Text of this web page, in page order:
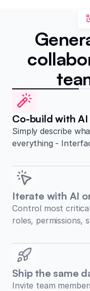
Co-build with AI
Simply describe
everything -
Iterate with AI
Control most
roles, permissions,
Ship the same
Invite team